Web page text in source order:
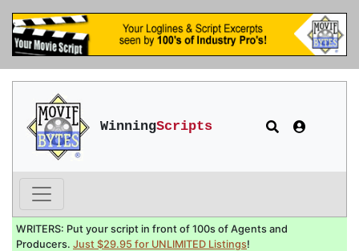
WinningScripts
WRITERS: Put your script in front of 100s of Agents and
Producers. Just $29.95 for UNLIMITED Listings!